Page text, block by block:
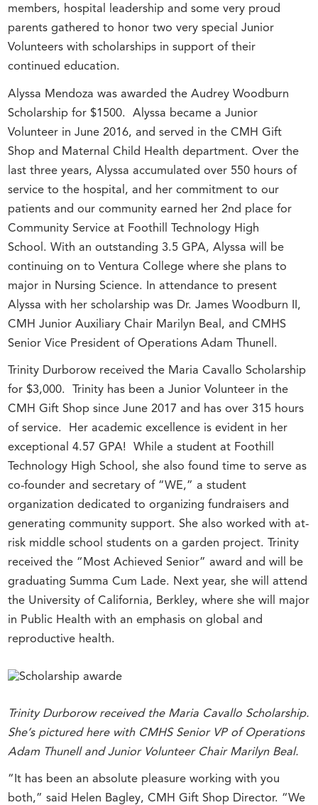
members, hospital leadership and some very proud
parents gathered to honor two very special Junior
Volunteers with scholarships in support of their
continued education.
Alyssa Mendoza was awarded the Audrey Woodburn
Scholarship for $1500. Alyssa became a Junior
Volunteer in June 2016, and served in the CMH Gift
Shop and Maternal Child Health department. Over the
last three years, Alyssa accumulated over 550 hours of
service to the hospital, and her commitment to our
patients and our community earned her 2nd place for
Community Service at Foothill Technology High
School. With an outstanding 3.5 GPA, Alyssa will be
continuing on to Ventura College where she plans to
major in Nursing Science. In attendance to present
Alyssa with her scholarship was Dr. James Woodburn II,
CMH Junior Auxiliary Chair Marilyn Beal, and CMHS
Senior Vice President of Operations Adam Thunell.
Trinity Durborow received the Maria Cavallo Scholarship
for $3,000. Trinity has been a Junior Volunteer in the
CMH Gift Shop since June 2017 and has over 315 hours
of service. Her academic excellence is evident in her
exceptional 4.57 GPA! While a student at Foothill
Technology High School, she also found time to serve as
co-founder and secretary of “WE,” a student
organization dedicated to organizing fundraisers and
generating community support. She also worked with at-
risk middle school students on a garden project. Trinity
received the “Most Achieved Senior” award and will be
graduating Summa Cum Lade. Next year, she will attend
the University of California, Berkley, where she will major
in Public Health with an emphasis on global and
reproductive health.
Trinity Durborow received the Maria Cavallo Scholarship.
She’s pictured here with CMHS Senior VP of Operations
Adam Thunell and Junior Volunteer Chair Marilyn Beal.
“It has been an absolute pleasure working with you
both,” said Helen Bagley, CMH Gift Shop Director. “We